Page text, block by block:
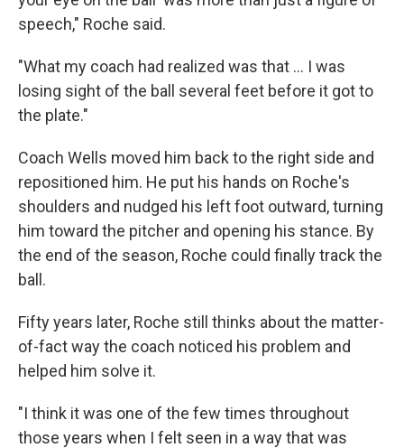
speech," Roche said.
"What my coach had realized was that ... I was
losing sight of the ball several feet before it got to
the plate."
Coach Wells moved him back to the right side and
repositioned him. He put his hands on Roche's
shoulders and nudged his left foot outward, turning
him toward the pitcher and opening his stance. By
the end of the season, Roche could finally track the
ball.
Fifty years later, Roche still thinks about the matter-
of-fact way the coach noticed his problem and
helped him solve it.
"I think it was one of the few times throughout
those years when I felt seen in a way that was